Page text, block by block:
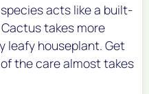
acts like a built-
takes more
leafy houseplant. Get
the care almost takes